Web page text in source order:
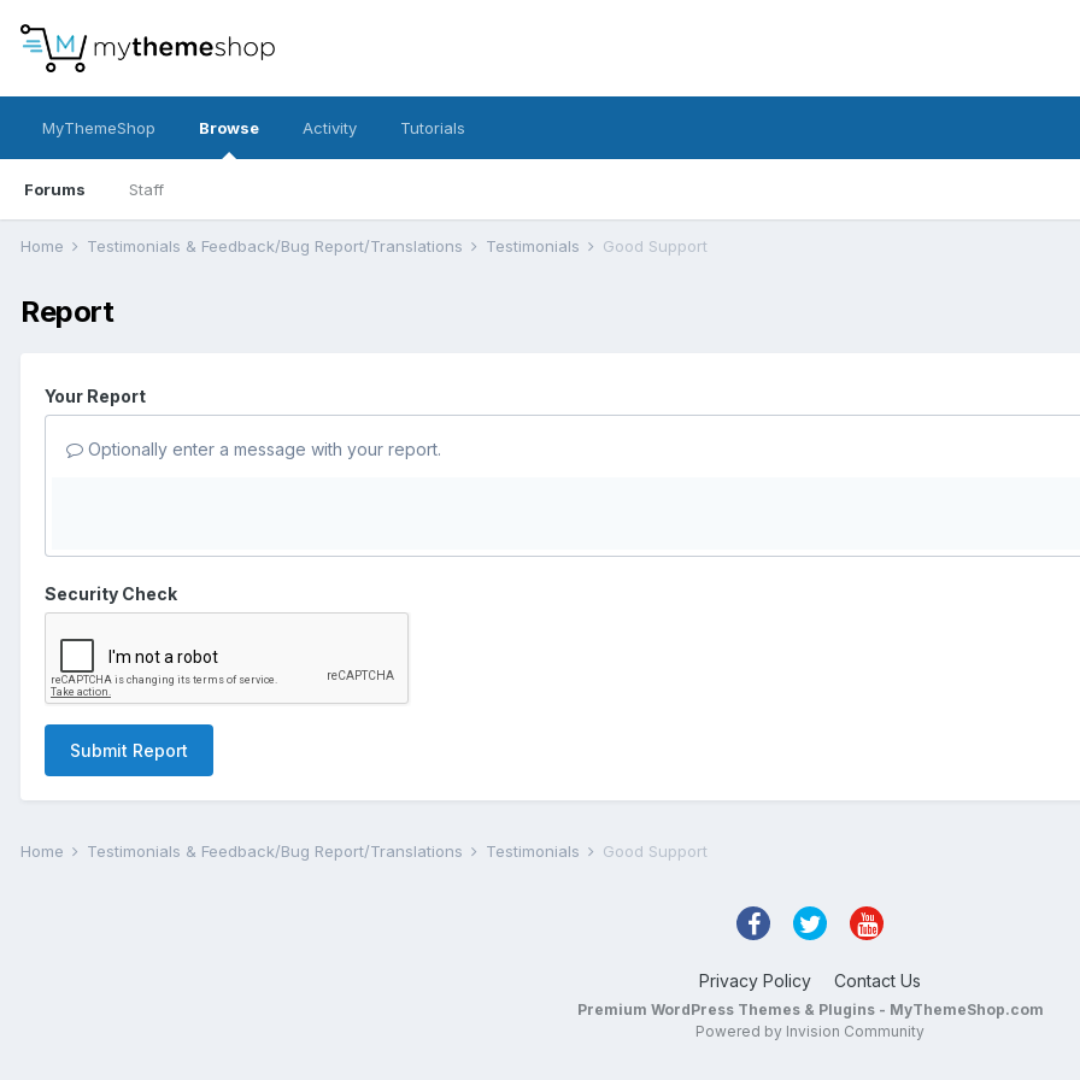
MyThemeShop Browse
Forums Staff
Activity Tutorials
Home Testimonials & Feedback/Bug Report/Translations Testimonials Good Support
Report
Your Report
Optionally enter a message with your report.
Security Check
Submit Report
Home Testimonials & Feedback/Bug Report/Translations Testimonials Good Support
Privacy Policy Contact Us
Premium WordPress Themes & Plugins - MyThemeShop.com
Powered by Invision Community